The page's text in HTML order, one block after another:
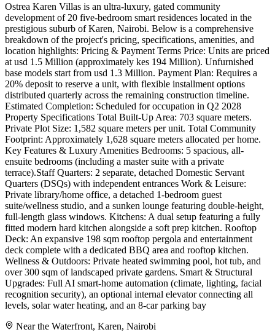
Ostrea Karen Villas is an ultra-luxury, gated community
development of 20 five-bedroom smart residences located in the
prestigious suburb of Karen, Nairobi. Below is a comprehensive
breakdown of the project's pricing, specifications, amenities, and
location highlights: Pricing & Payment Terms Price: Units are priced
at usd 1.5 Million (approximately kes 194 Million). Unfurnished
base models start from usd 1.3 Million. Payment Plan: Requires a
20% deposit to reserve a unit, with flexible installment options
distributed quarterly across the remaining construction timeline.
Estimated Completion: Scheduled for occupation in Q2 2028
Property Specifications Total Built-Up Area: 703 square meters.
Private Plot Size: 1,582 square meters per unit. Total Community
Footprint: Approximately 1,628 square meters allocated per home.
Key Features & Luxury Amenities Bedrooms: 5 spacious, all-
ensuite bedrooms (including a master suite with a private
terrace).Staff Quarters: 2 separate, detached Domestic Servant
Quarters (DSQs) with independent entrances Work & Leisure:
Private library/home office, a detached 1-bedroom guest
suite/wellness studio, and a sunken lounge featuring double-height,
full-length glass windows. Kitchens: A dual setup featuring a fully
fitted modern hard kitchen alongside a soft prep kitchen. Rooftop
Deck: An expansive 198 sqm rooftop pergola and entertainment
deck complete with a dedicated BBQ area and rooftop kitchen.
Wellness & Outdoors: Private heated swimming pool, hot tub, and
over 300 sqm of landscaped private gardens. Smart & Structural
Upgrades: Full AI smart-home automation (climate, lighting, facial
recognition security), an optional internal elevator connecting all
levels, solar water heating, and an 8-car parking bay
Near the Waterfront, Karen, Nairobi